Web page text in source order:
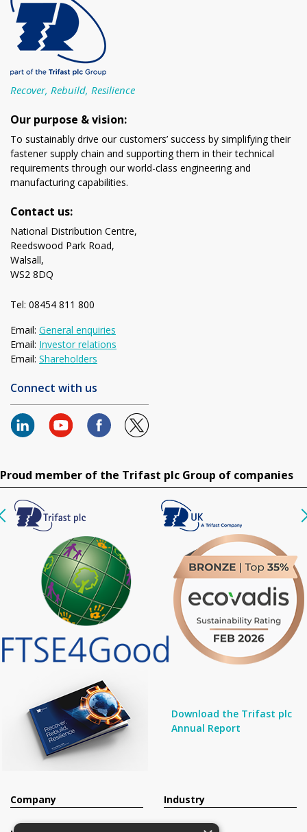
Recover, Rebuild, Resilience
Our purpose & vision:
To sustainably drive our customers’ success by simplifying their
fastener supply chain and supporting them in their technical
requirements through our world-class engineering and
manufacturing capabilities.
Contact us:
National Distribution Centre,
Reedswood Park Road,
Walsall,
WS2 8DQ
Tel: 08454 811 800
Email: General enquiries
Email: Investor relations
Email: Shareholders
Connect with us
Proud member of the Trifast plc Group of companies
Download the Trifast plc
Annual Report
Company Industry